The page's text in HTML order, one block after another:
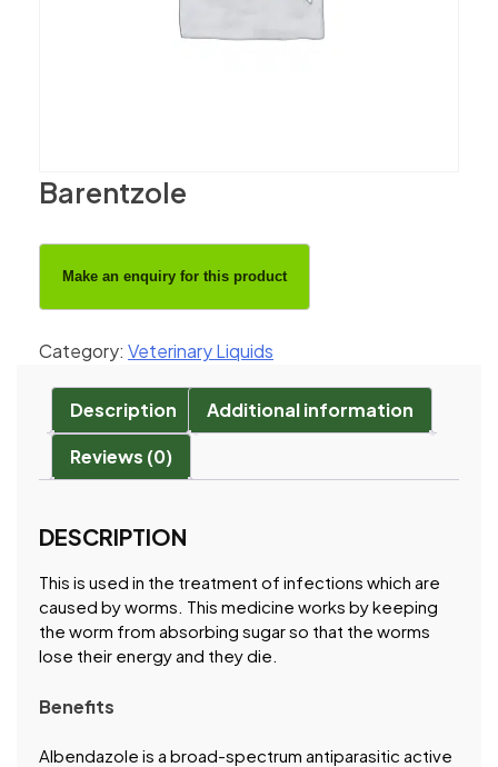
Barentzole
Category: Veterinary Liquids
Description
Additional information
Reviews (0)
DESCRIPTION
This is used in the treatment of infections which are
caused by worms. This medicine works by keeping
the worm from absorbing sugar so that the worms
lose their energy and they die.
Benefits
Albendazole is a broad-spectrum antiparasitic active